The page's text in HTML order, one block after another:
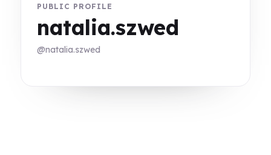
PUBLIC PROFILE
natalia.szwed
@natalia.szwed